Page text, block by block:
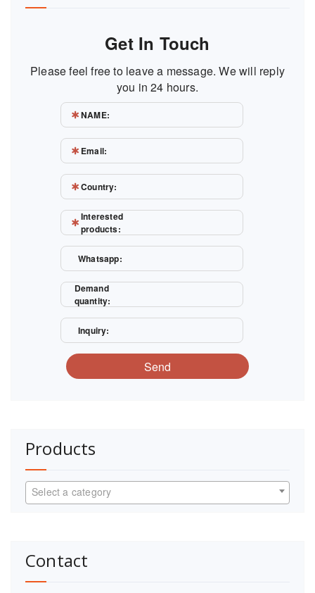
Get In Touch
Please feel free to leave a message. We will reply
you in 24 hours.
NAME:
Email:
Country:
Interested
products:
Whatsapp:
Demand
quantity:
Inquiry:
Send
Products
Select a category
Contact